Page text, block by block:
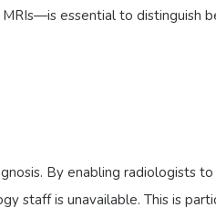
essential to
By enabling radiologists
staff is unavailable. This is